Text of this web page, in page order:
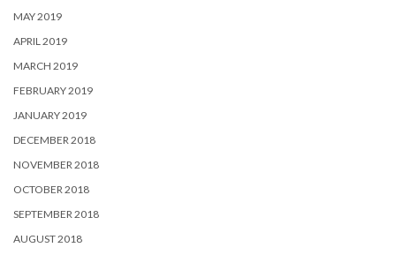
MAY 2019
APRIL 2019
MARCH 2019
FEBRUARY 2019
JANUARY 2019
DECEMBER 2018
NOVEMBER 2018
OCTOBER 2018
SEPTEMBER 2018
AUGUST 2018